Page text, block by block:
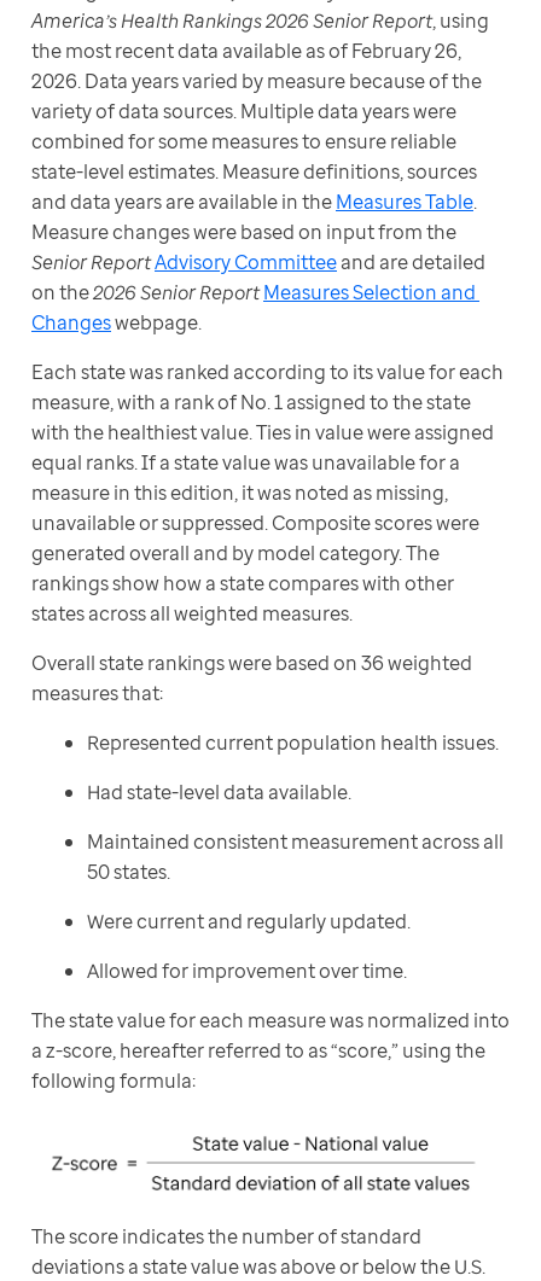
America’s Health Rankings 2026 Senior Report, using
the most recent data available as of February 26,
2026. Data years varied by measure because of the
variety of data sources. Multiple data years were
combined for some measures to ensure reliable
state-level estimates. Measure definitions, sources
and data years are available in the Measures Table.
Senior ReportAdvisory Committee and are detailed
on the 2026 Senior ReportMeasures Selection and
Changes webpage.
Each state was ranked according to its value for each
measure, with a rank of No. 1 assigned to the state
with the healthiest value. Ties in value were assigned
equal ranks. If a state value was unavailable for a
measure in this edition, it was noted as missing,
unavailable or suppressed. Composite scores were
generated overall and by model category. The
rankings show how a state compares with other
states across all weighted measures.
Overall state rankings were based on 36 weighted
measures that:
Represented current population health issues.
Had state-level data available.
Maintained consistent measurement across all
50 states.
Were current and regularly updated.
Allowed for improvement over time.
The state value for each measure was normalized into
a z-score, hereafter referred to as “score,” using the
following formula:
The score indicates the number of standard
deviations a state value was above or below the U.S.